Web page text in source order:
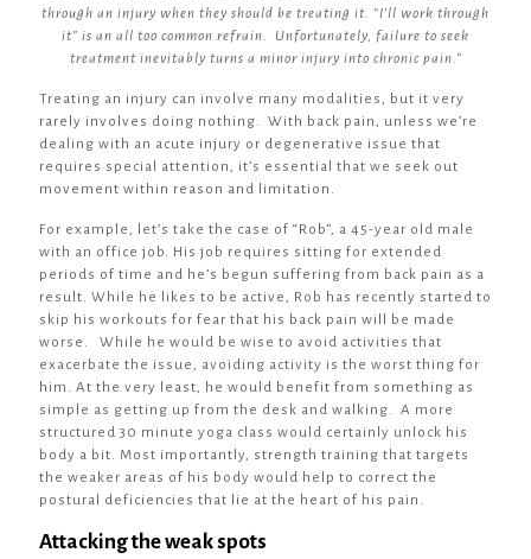
through an injury when they should be treating it. “I’ll work through
it” is an all too common refrain. Unfortunately, failure to seek
treatment inevitably turns a minor injury into chronic pain.”
Treating an injury can involve many modalities, but it very
rarely involves doing nothing. With back pain, unless we’re
dealing with an acute injury or degenerative issue that
requires special attention, it’s essential that we seek out
movement within reason and limitation.
For example, let’s take the case of “Rob”, a 45-year old male
with an office job. His job requires sitting for extended
periods of time and he’s begun suffering from back pain as a
result. While he likes to be active, Rob has recently started to
skip his workouts for fear that his back pain will be made
worse. While he would be wise to avoid activities that
exacerbate the issue, avoiding activity is the worst thing for
him. At the very least, he would benefit from something as
simple as getting up from the desk and walking. A more
structured 30 minute yoga class would certainly unlock his
body a bit. Most importantly, strength training that targets
the weaker areas of his body would help to correct the
postural deficiencies that lie at the heart of his pain.
Attacking the weak spots